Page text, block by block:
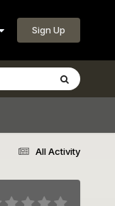
Sign Up
All Activity